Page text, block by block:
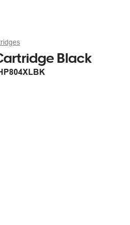
Black